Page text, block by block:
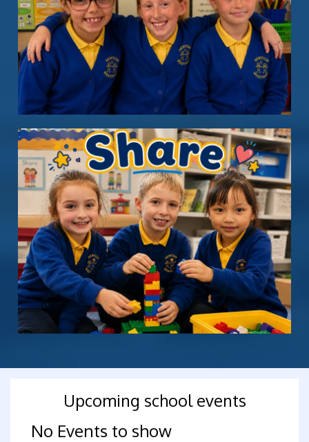
Upcoming school events
No Events to show